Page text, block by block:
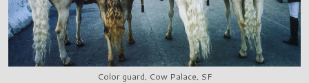
Color guard, Cow Palace, SF